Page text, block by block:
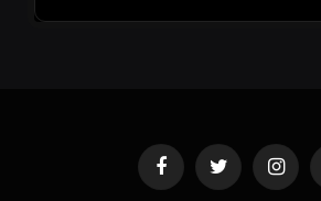
FacebookTwitter